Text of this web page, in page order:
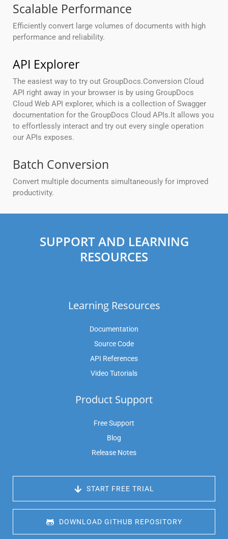
Scalable Performance
Efficiently convert large volumes of documents with high
performance and reliability.
API Explorer
The easiest way to try out GroupDocs.Conversion Cloud
API right away in your browser is by using GroupDocs
Cloud Web API explorer, which is a collection of Swagger
documentation for the GroupDocs Cloud APIs.It allows you
to effortlessly interact and try out every single operation
our APIs exposes.
Batch Conversion
Convert multiple documents simultaneously for improved
productivity.
SUPPORT AND LEARNING
RESOURCES
Learning Resources
Documentation
Source Code
API References
Video Tutorials
Product Support
Free Support
Blog
Release Notes
START FREE TRIAL
DOWNLOAD GITHUB REPOSITORY